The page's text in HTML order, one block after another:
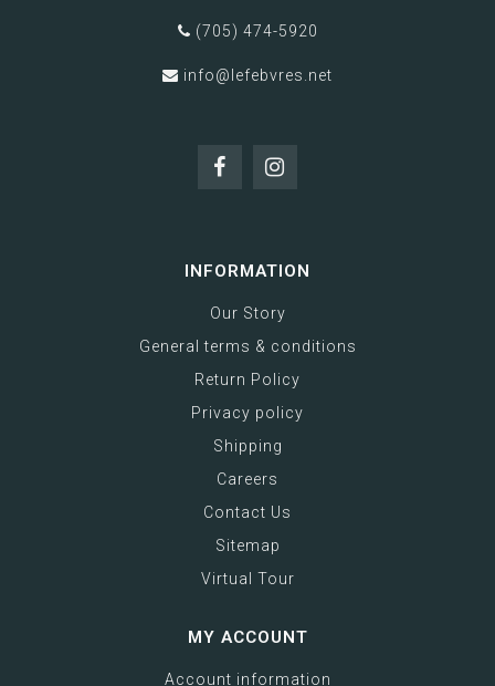
(705) 474-5920
info@lefebvres.net
INFORMATION
Our Story
General terms & conditions
Return Policy
Privacy policy
Shipping
Careers
Contact Us
Sitemap
Virtual Tour
MY ACCOUNT
Account information